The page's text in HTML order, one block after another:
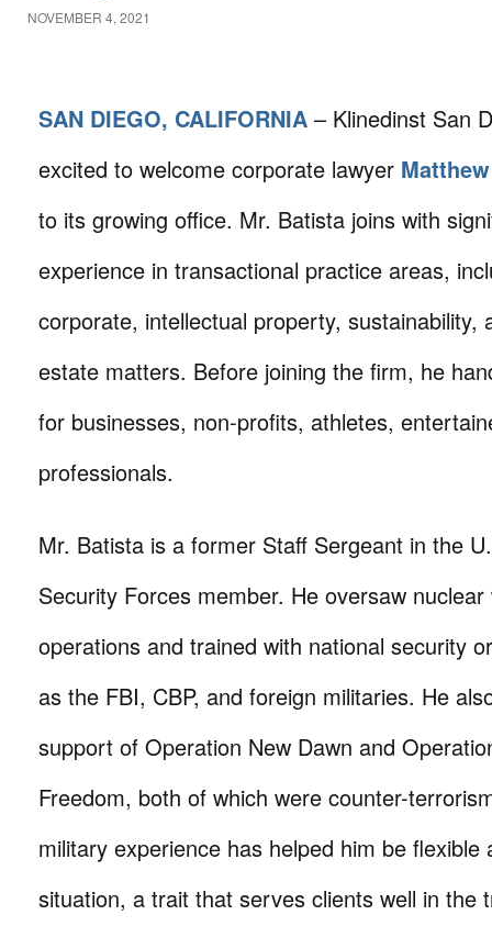
NOVEMBER 4, 2021
SAN DIEGO, CALIFORNIA – Klinedinst San
excited to welcome corporate lawyer
to its growing office. Mr. Batista joins with
experience in transactional practice areas,
corporate, intellectual property, sustainability,
estate matters. Before joining the firm, he
for businesses, non-profits, athletes,
professionals.
Mr. Batista is a former Staff Sergeant in the
Security Forces member. He oversaw
operations and trained with national security
as the FBI, CBP, and foreign militaries. He
support of Operation New Dawn and
Freedom, both of which were counter-
military experience has helped him be flexible
situation, a trait that serves clients well in the